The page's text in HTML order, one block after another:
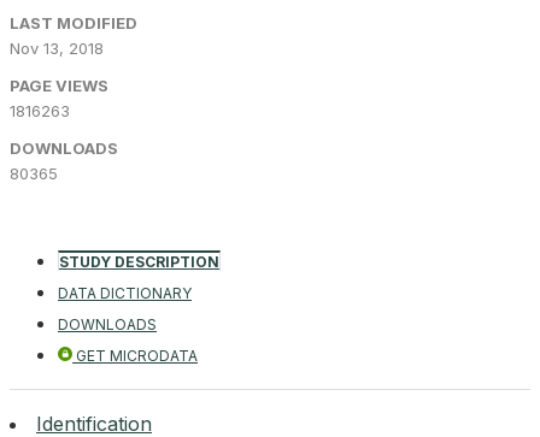
LAST MODIFIED
Nov 13, 2018
PAGE VIEWS
1816263
DOWNLOADS
80365
STUDY DESCRIPTION
DATA DICTIONARY
DOWNLOADS
GET MICRODATA
Identification